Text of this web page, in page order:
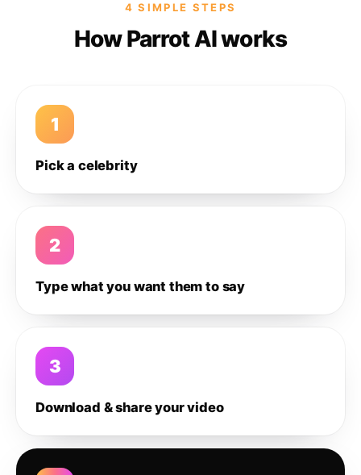
4 SIMPLE STEPS
How Parrot AI works
1
Pick a celebrity
2
Type what you want them to say
3
Download & share your video